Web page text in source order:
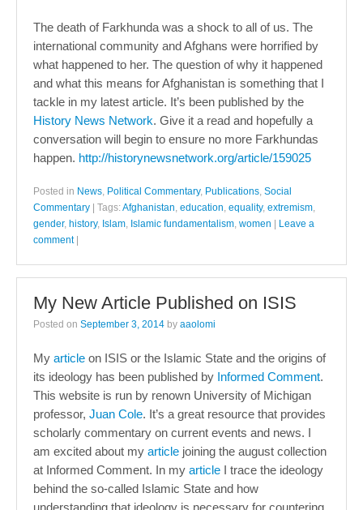
The death of Farkhunda was a shock to all of us. The
international community and Afghans were horrified by
what happened to her. The question of why it happened
and what this means for Afghanistan is something that I
tackle in my latest article. It’s been published by the
History News Network. Give it a read and hopefully a
conversation will begin to ensure no more Farkhundas
happen. http://historynewsnetwork.org/article/159025
Posted in News, Political Commentary, Publications, Social
Commentary
Tags:Afghanistan, education, equality, extremism,
gender, history, Islam, Islamic fundamentalism, women
Leave a
comment
My New Article Published on ISIS
Posted on September 3, 2014 by aaolomi
My article on ISIS or the Islamic State and the origins of
its ideology has been published by Informed Comment.
This website is run by renown University of Michigan
professor, Juan Cole. It’s a great resource that provides
scholarly commentary on current events and news. I
am excited about my article joining the august collection
at Informed Comment. In my article I trace the ideology
behind the so-called Islamic State and how
understanding that ideology is necessary for countering